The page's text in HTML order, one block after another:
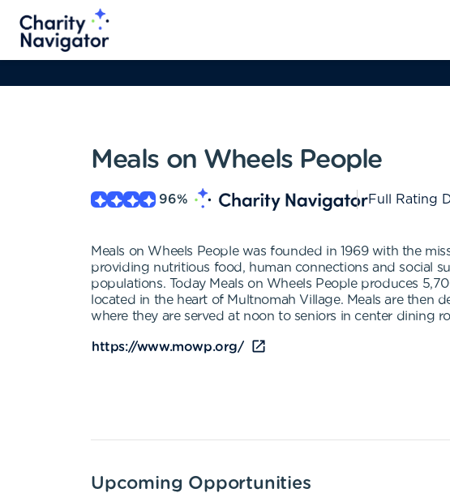
Meals on Wheels People
96% Full Rating
Meals on Wheels People was founded in 1969 with the
providing nutritious food, human connections and social
populations. Today Meals on Wheels People produces
located in the heart of Multnomah Village. Meals are then
where they are served at noon to seniors in center dining
https://www.mowp.org/
Upcoming Opportunities